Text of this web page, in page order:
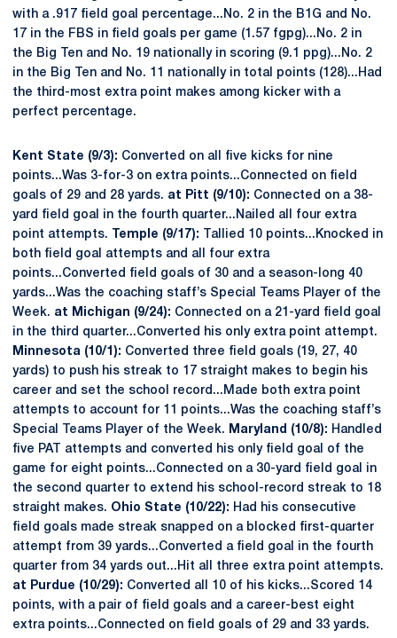
with a .917 field goal percentage...No. 2 in the B1G and No.
17 in the FBS in field goals per game (1.57 fgpg)...No. 2 in
the Big Ten and No. 19 nationally in scoring (9.1 ppg)...No. 2
in the Big Ten and No. 11 nationally in total points (128)...Had
the third-most extra point makes among kicker with a
perfect percentage.
Kent State (9/3): Converted on all five kicks for nine
points...Was 3-for-3 on extra points...Connected on field
goals of 29 and 28 yards. at Pitt (9/10): Connected on a 38-
yard field goal in the fourth quarter...Nailed all four extra
point attempts.
Temple (9/17):
Tallied 10 points...Knocked in
both field goal attempts and all four extra
points...Converted field goals of 30 and a season-long 40
yards...Was the coaching staff’s Special Teams Player of the
Week. at Michigan (9/24): Connected on a 21-yard field goal
in the third quarter...Converted his only extra point attempt.
Minnesota (10/1): Converted three field goals (19, 27, 40
yards) to push his streak to 17 straight makes to begin his
career and set the school record...Made both extra point
attempts to account for 11 points...Was the coaching staff’s
Special Teams Player of the Week.
Maryland (10/8): Handled
five PAT attempts and converted his only field goal of the
game for eight points...Connected on a 30-yard field goal in
the second quarter to extend his school-record streak to 18
straight makes. Ohio State (10/22): Had his consecutive
field goals made streak snapped on a blocked first-quarter
attempt from 39 yards...Converted a field goal in the fourth
quarter from 34 yards out...Hit all three extra point attempts.
at Purdue (10/29): Converted all 10 of his kicks...Scored 14
points, with a pair of field goals and a career-best eight
extra points...Connected on field goals of 29 and 33 yards.